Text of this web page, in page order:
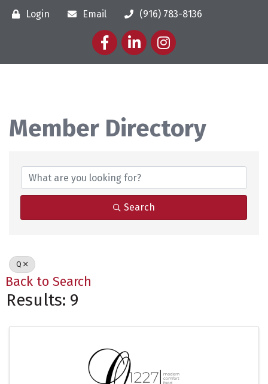
Login Email
(916) 783-8136
FacebookLinkedInInstagram
Member Directory
Search
Q
Back to Search
Results: 9